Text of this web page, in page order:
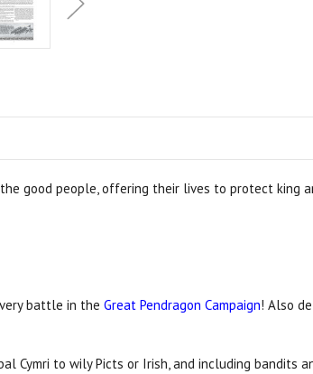
good people, offering their lives to protect king
battle in the Great Pendragon Campaign! Also
Cymri to wily Picts or Irish, and including bandits